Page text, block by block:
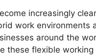
increasingly
work environments
around the
these flexible working